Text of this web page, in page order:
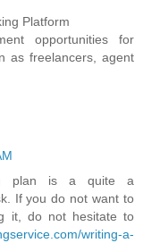
Platform
opportunities for
as freelancers, agent
plan is a quite a
If you do not want to
it, do not hesitate to
writing-a-